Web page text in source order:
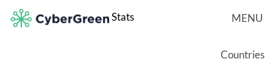
Stats MENU
Countries